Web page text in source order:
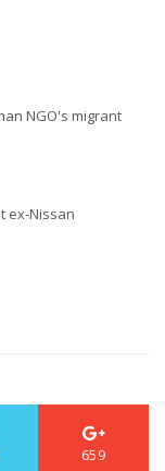
NGO's migrant
ex-Nissan
659